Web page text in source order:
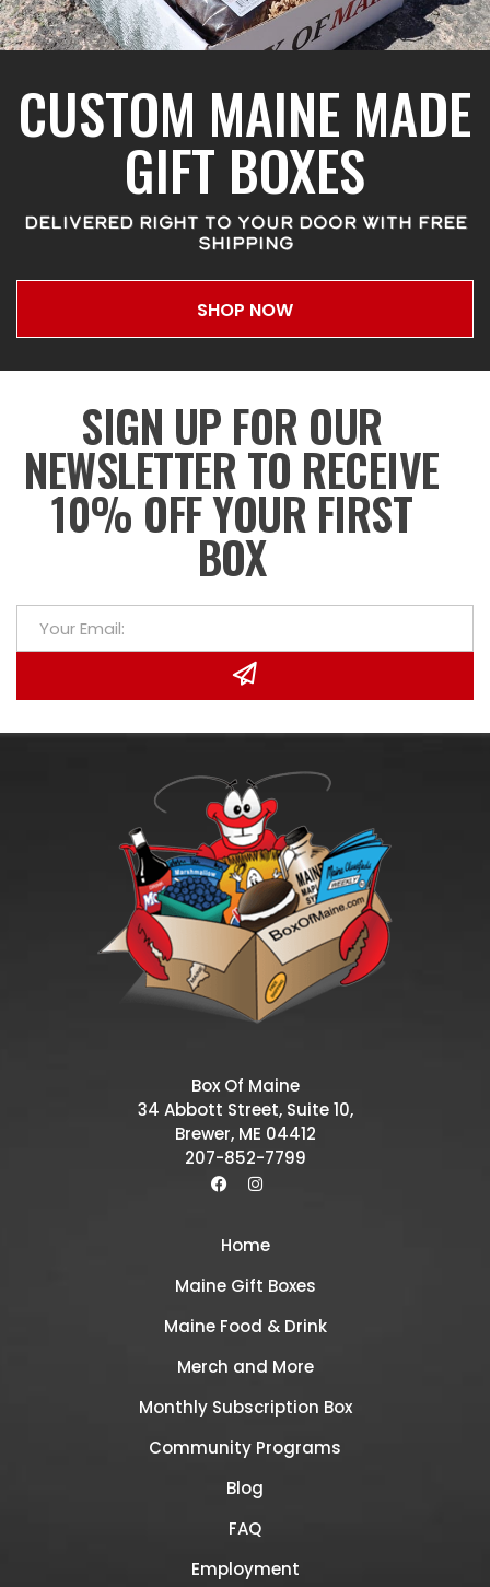
CUSTOM MAINE MADE
GIFT BOXES
DELIVERED RIGHT TO YOUR DOOR WITH FREE
SHIPPING
SHOP NOW
SIGN UP FOR OUR
NEWSLETTER TO RECEIVE
10% OFF YOUR FIRST
BOX
Box Of Maine
34 Abbott Street, Suite 10,
Brewer, ME 04412
207-852-7799
Home
Maine Gift Boxes
Maine Food & Drink
Merch and More
Monthly Subscription Box
Community Programs
Blog
FAQ
Employment